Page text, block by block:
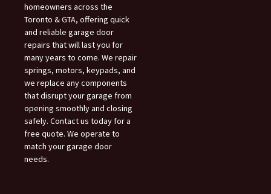
homeowners across the
Toronto & GTA, offering quick
and reliable garage door
repairs that will last you for
many years to come. We repair
springs, motors, keypads, and
we replace any components
that disrupt your garage from
opening smoothly and closing
safely. Contact us today for a
free quote. We operate to
match your garage door
needs.